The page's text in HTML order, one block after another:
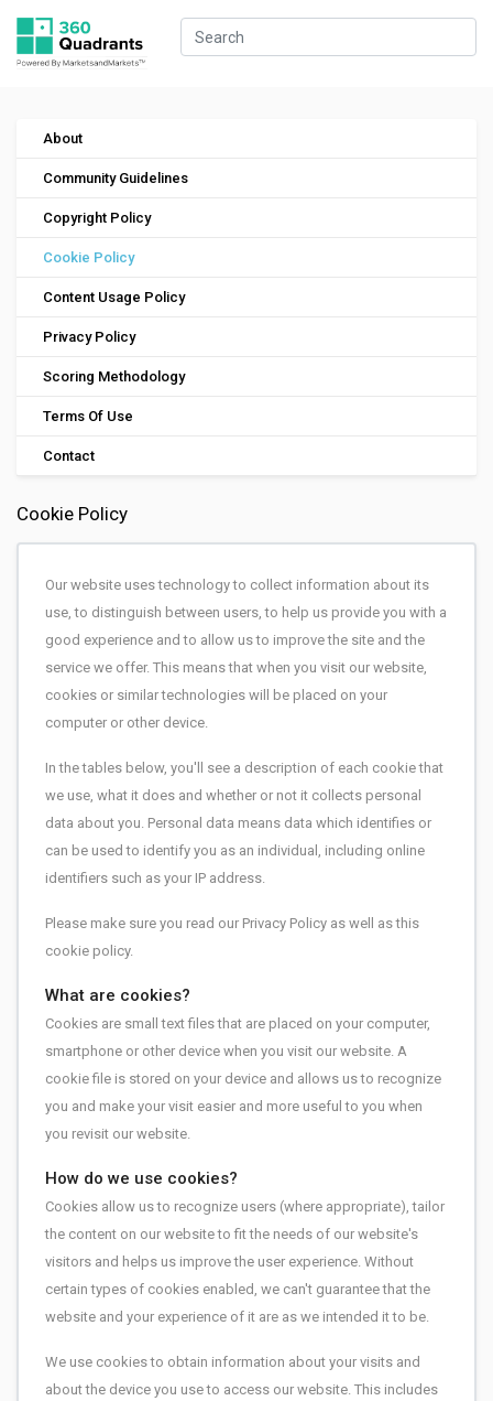
About
Community Guidelines
Copyright Policy
Cookie Policy
Content Usage Policy
Privacy Policy
Scoring Methodology
Terms Of Use
Contact
Cookie Policy
Our website uses technology to collect information about its
use, to distinguish between users, to help us provide you with a
good experience and to allow us to improve the site and the
service we offer. This means that when you visit our website,
cookies or similar technologies will be placed on your
computer or other device.
In the tables below, you'll see a description of each cookie that
we use, what it does and whether or not it collects personal
data about you. Personal data means data which identifies or
can be used to identify you as an individual, including online
identifiers such as your IP address.
Please make sure you read our Privacy Policy as well as this
cookie policy.
What are cookies?
Cookies are small text files that are placed on your computer,
smartphone or other device when you visit our website. A
cookie file is stored on your device and allows us to recognize
you and make your visit easier and more useful to you when
you revisit our website.
How do we use cookies?
Cookies allow us to recognize users (where appropriate), tailor
the content on our website to fit the needs of our website's
visitors and helps us improve the user experience. Without
certain types of cookies enabled, we can't guarantee that the
website and your experience of it are as we intended it to be.
We use cookies to obtain information about your visits and
about the device you use to access our website. This includes